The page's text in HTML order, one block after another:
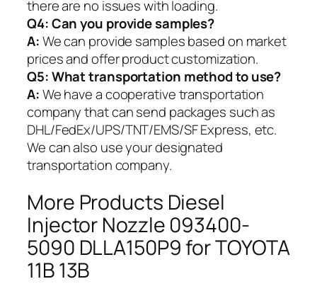
there are no issues with loading.
Q4: Can you provide samples?
A:We can provide samples based on market
prices and offer product customization.
Q5:What transportation method to use?
A:We have a cooperative transportation
company that can send packages such as
DHL/FedEx/UPS/TNT/EMS/SF Express, etc.
We can also use your designated
transportation company.
More Products Diesel
Injector Nozzle 093400-
5090 DLLA150P9 for TOYOTA
11B 13B